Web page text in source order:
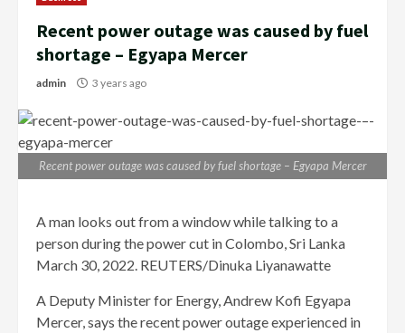
Recent power outage was caused by fuel
shortage – Egyapa Mercer
admin 3 years ago
Recent power outage was caused by fuel shortage – Egyapa Mercer
A man looks out from a window while talking to a
person during the power cut in Colombo, Sri Lanka
March 30, 2022. REUTERS/Dinuka Liyanawatte
A Deputy Minister for Energy, Andrew Kofi Egyapa
Mercer, says the recent power outage experienced in